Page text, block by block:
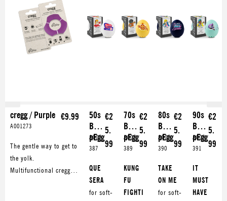
cregg / Purple
A001273
€9.99
The gentle way to get to
the yolk.
Multifunctional cregg
50s
Bee
pEgg
A005
387
€2
5.
99
QUE
SERA
for soft-
70s
Bee
pEgg
A005
389
€2
5.
99
KUNG
FU
FIGHTI
80s
Bee
pEgg
A005
390
€2
5.
99
TAKE
ON ME
for soft-
90s
Bee
pEgg
A005
391
€2
5.
99
IT
MUST
HAVE